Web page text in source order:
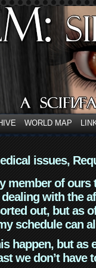
WORLD MAP
issues,
member of ours
dealing with the
out, but as
schedule can
happen, but as
we don’t have